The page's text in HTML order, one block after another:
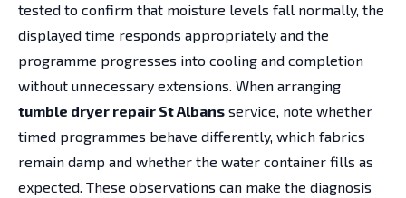
tested to confirm that moisture levels fall normally, the
displayed time responds appropriately and the
programme progresses into cooling and completion
without unnecessary extensions. When arranging
tumble dryer repair St Albans service, note whether
timed programmes behave differently, which fabrics
remain damp and whether the water container fills as
expected. These observations can make the diagnosis